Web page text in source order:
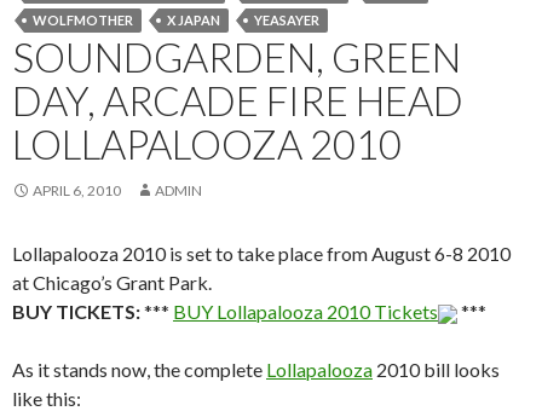
WOLFMOTHER
X JAPAN YEASAYER
SOUNDGARDEN, GREEN
DAY, ARCADE FIRE HEAD
LOLLAPALOOZA 2010
APRIL 6, 2010 ADMIN
Lollapalooza 2010 is set to take place from August 6-8 2010
at Chicago’s Grant Park.
BUY TICKETS:*** BUY Lollapalooza 2010 Tickets ***
As it stands now, the complete Lollapalooza 2010 bill looks
like this: